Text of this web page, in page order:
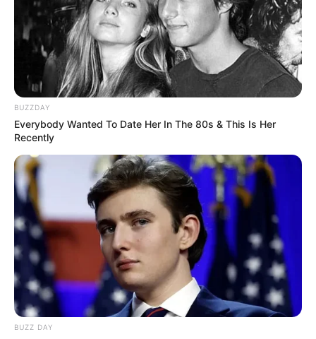
The 44-year-old suspect, Joseph Woods, was
transported to Lane County Jail on charges of Burglary
in the Second Degree, Criminal Mischief in the Second
Degree, and Possession of Burglary Tools.